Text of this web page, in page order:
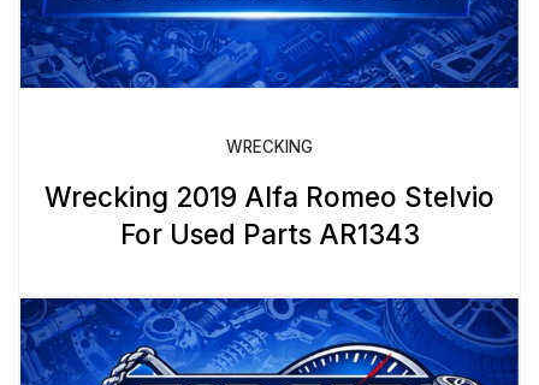
WRECKING
Wrecking 2019 Alfa Romeo Stelvio
For Used Parts AR1343